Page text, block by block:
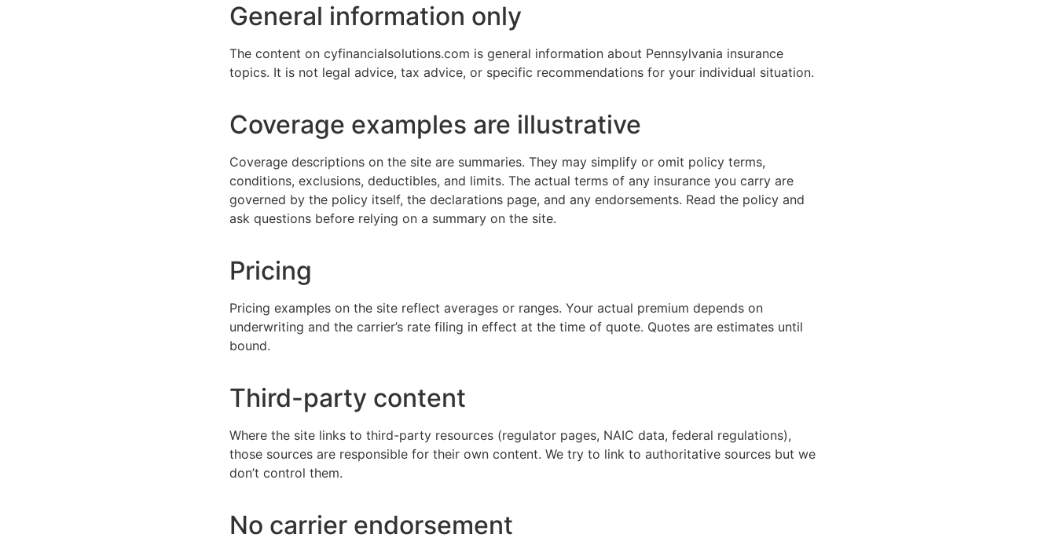
General information only
The content on cyfinancialsolutions.com is general information about Pennsylvania insurance
topics. It is not legal advice, tax advice, or specific recommendations for your individual situation.
Coverage examples are illustrative
Coverage descriptions on the site are summaries. They may simplify or omit policy terms,
conditions, exclusions, deductibles, and limits. The actual terms of any insurance you carry are
governed by the policy itself, the declarations page, and any endorsements. Read the policy and
ask questions before relying on a summary on the site.
Pricing
Pricing examples on the site reflect averages or ranges. Your actual premium depends on
underwriting and the carrier’s rate filing in effect at the time of quote. Quotes are estimates until
bound.
Third-party content
Where the site links to third-party resources (regulator pages, NAIC data, federal regulations),
those sources are responsible for their own content. We try to link to authoritative sources but we
don’t control them.
No carrier endorsement